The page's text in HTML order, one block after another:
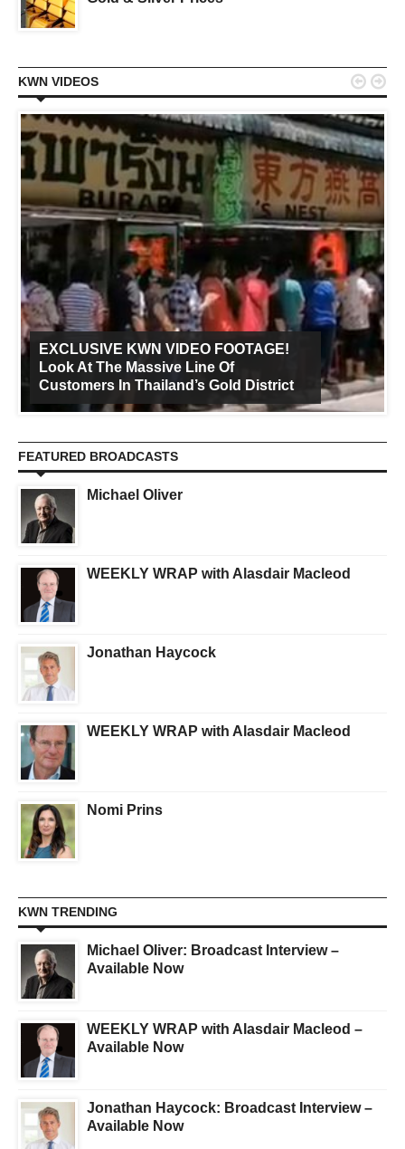
KWN VIDEOS
EXCLUSIVE KWN VIDEO FOOTAGE!
Look At The Massive Line Of
Customers In Thailand’s Gold District
 
FEATURED BROADCASTS
Michael Oliver
WEEKLY WRAP with Alasdair Macleod
Jonathan Haycock
WEEKLY WRAP with Alasdair Macleod
Nomi Prins
KWN TRENDING
Michael Oliver: Broadcast Interview –
Available Now
WEEKLY WRAP with Alasdair Macleod –
Available Now
Jonathan Haycock: Broadcast Interview –
Available Now